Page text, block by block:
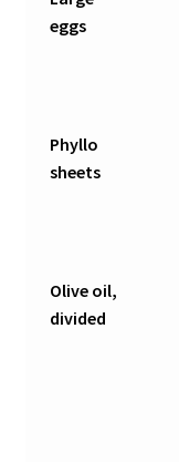
eggs
Phyllo
sheets
Olive oil,
divided